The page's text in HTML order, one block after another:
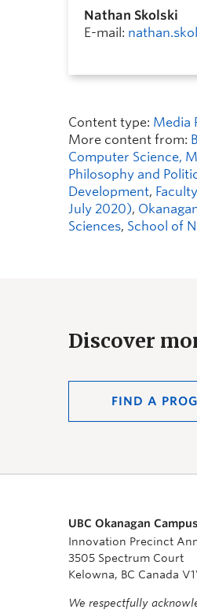
Nathan Skolski
E-mail:
Content type: Media
More content from:
Computer Science,
Philosophy and
Development,
July 2020),
Sciences, School of
Discover
FIND A
UBC Okanagan
Innovation Precinct
3505 Spectrum Court
Kelowna, BC Canada
We respectfully